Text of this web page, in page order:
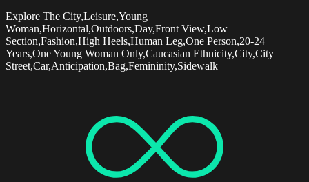
Explore The City,Leisure,Young
Woman,Horizontal,Outdoors,Day,Front View,Low
Section,Fashion,High Heels,Human Leg,One Person,20-24
Years,One Young Woman Only,Caucasian Ethnicity,City,City
Street,Car,Anticipation,Bag,Femininity,Sidewalk